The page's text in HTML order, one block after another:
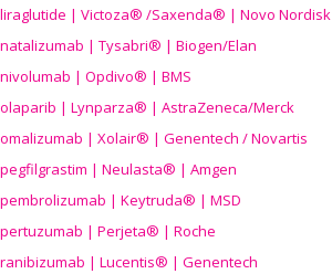
liraglutide | Victoza® /Saxenda® | Novo Nordisk
natalizumab | Tysabri® | Biogen/Elan
nivolumab | Opdivo® | BMS
olaparib | Lynparza® | AstraZeneca/Merck
omalizumab | Xolair® | Genentech / Novartis
pegfilgrastim | Neulasta® | Amgen
pembrolizumab | Keytruda® | MSD
pertuzumab | Perjeta® | Roche
ranibizumab | Lucentis® | Genentech